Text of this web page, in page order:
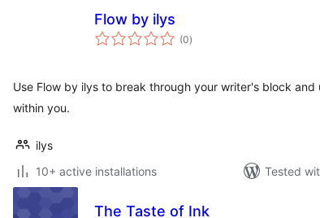
Flow by ilys
(0total
ratings
)
Use Flow by ilys to break through your writer's block
within you.
ilys
10+ active installations
Tested
The Taste of Ink